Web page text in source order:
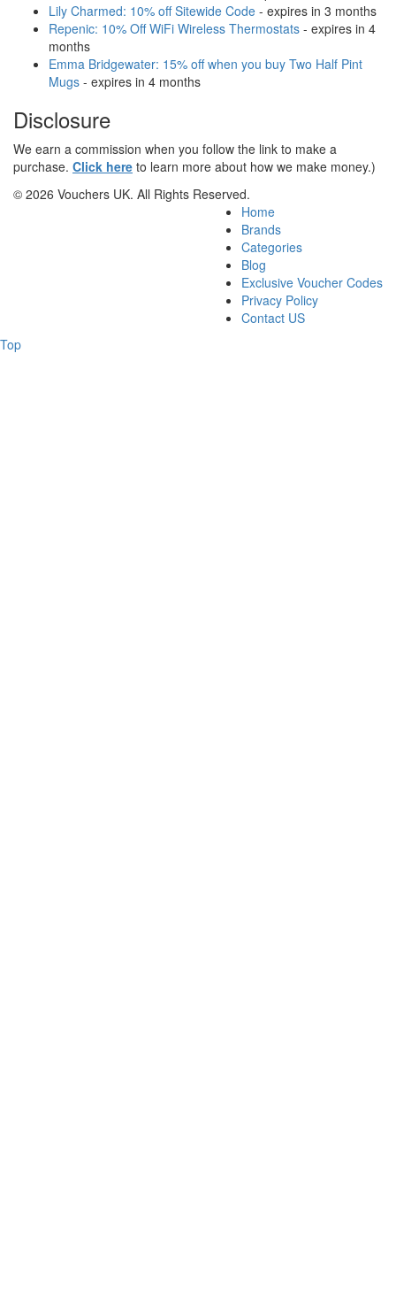
Lily Charmed: 10% off Sitewide Code - expires in 3 months
Repenic: 10% Off WiFi Wireless Thermostats - expires in 4
months
Emma Bridgewater: 15% off when you buy Two Half Pint
Mugs - expires in 4 months
Disclosure
We earn a commission when you follow the link to make a
purchase. Click here to learn more about how we make money.)
© 2026 Vouchers UK. All Rights Reserved.
Home
Brands
Categories
Blog
Exclusive Voucher Codes
Privacy Policy
Contact US
Top